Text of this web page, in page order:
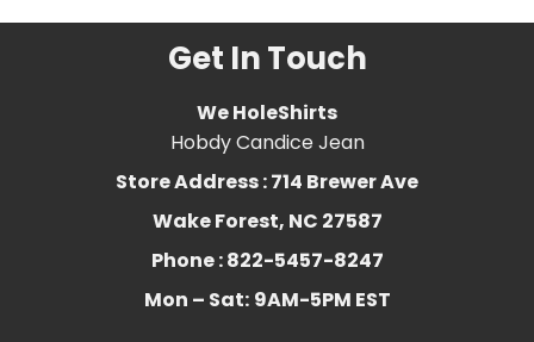
Get In Touch
We HoleShirts
Hobdy Candice Jean
Store Address : 714 Brewer Ave
Wake Forest, NC 27587
Phone : 822-5457-8247
Mon – Sat: 9AM-5PM EST